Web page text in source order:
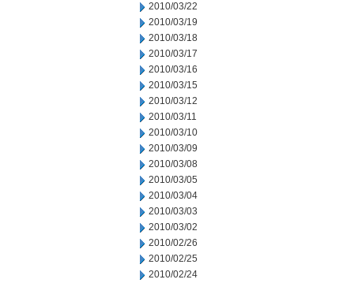
2010/03/22
2010/03/19
2010/03/18
2010/03/17
2010/03/16
2010/03/15
2010/03/12
2010/03/11
2010/03/10
2010/03/09
2010/03/08
2010/03/05
2010/03/04
2010/03/03
2010/03/02
2010/02/26
2010/02/25
2010/02/24